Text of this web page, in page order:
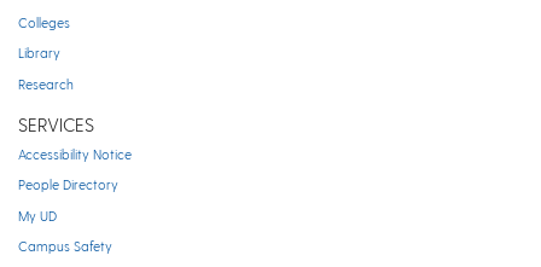
Colleges
Library
Research
SERVICES
Accessibility Notice
People Directory
My UD
Campus Safety